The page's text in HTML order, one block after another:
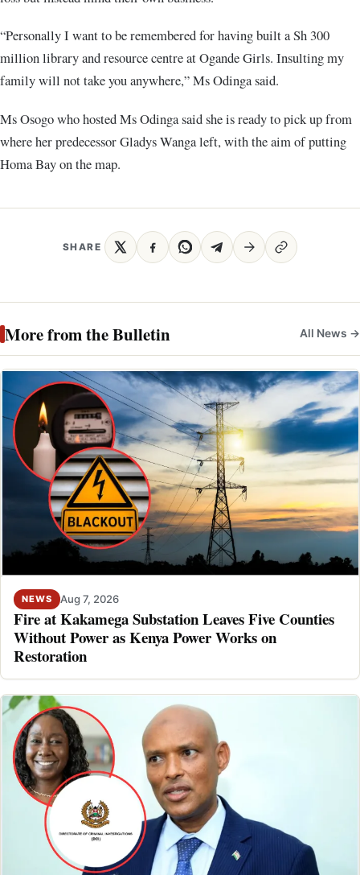
“Personally I want to be remembered for having built a Sh 300
million library and resource centre at Ogande Girls. Insulting my
family will not take you anywhere,” Ms Odinga said.
Ms Osogo who hosted Ms Odinga said she is ready to pick up from
where her predecessor Gladys Wanga left, with the aim of putting
Homa Bay on the map.
SHARE
More from the Bulletin All News →
NEWS Aug 7, 2026
Fire at Kakamega Substation Leaves Five Counties
Without Power as Kenya Power Works on
Restoration